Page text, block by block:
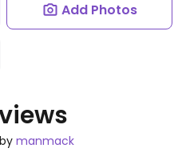
Add Photos
manmack